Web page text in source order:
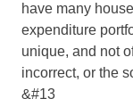
have many
expenditure
unique, and not
incorrect, or the
&#13